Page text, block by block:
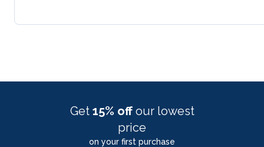
Get 15% off our lowest
price
on your first purchase